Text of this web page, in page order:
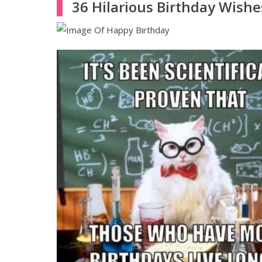
36 Hilarious Birthday